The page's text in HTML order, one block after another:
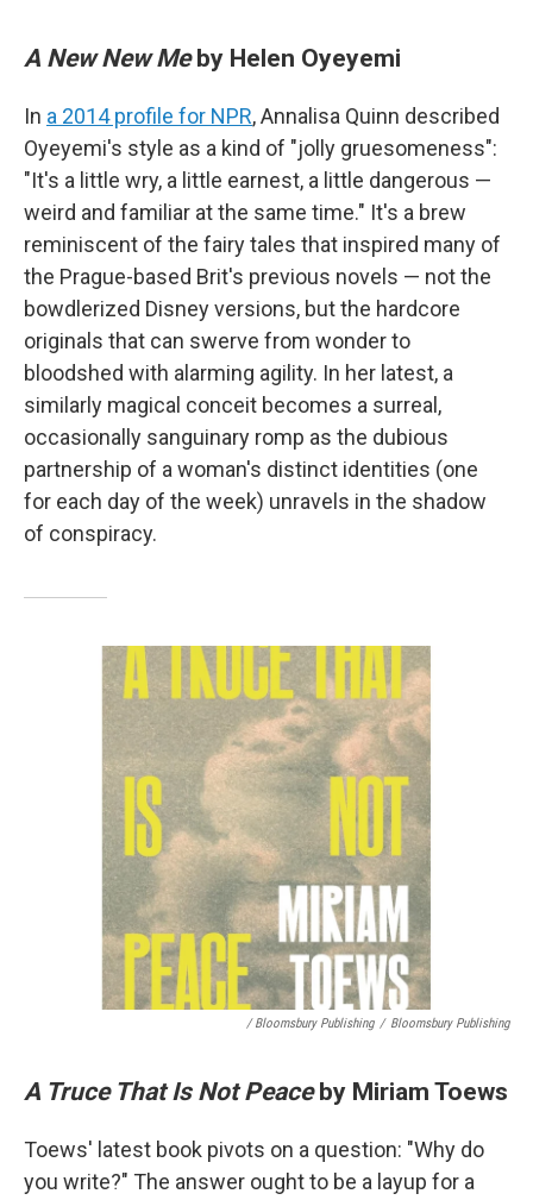
A New New Meby Helen Oyeyemi
In a 2014 profile for NPR, Annalisa Quinn described
Oyeyemi's style as a kind of "jolly gruesomeness":
"It's a little wry, a little earnest, a little dangerous —
weird and familiar at the same time." It's a brew
reminiscent of the fairy tales that inspired many of
the Prague-based Brit's previous novels — not the
bowdlerized Disney versions, but the hardcore
originals that can swerve from wonder to
bloodshed with alarming agility. In her latest, a
similarly magical conceit becomes a surreal,
occasionally sanguinary romp as the dubious
partnership of a woman's distinct identities (one
for each day of the week) unravels in the shadow
of conspiracy.
/ Bloomsbury Publishing / Bloomsbury Publishing
A Truce That Is Not Peaceby Miriam Toews
Toews' latest book pivots on a question: "Why do
you write?" The answer ought to be a layup for a